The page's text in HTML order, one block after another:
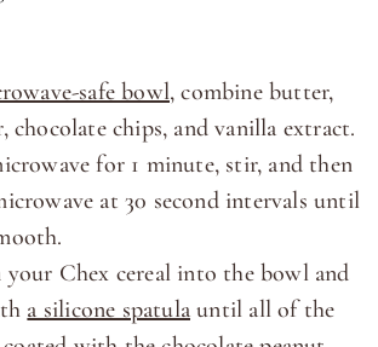
safe bowl, combine butter,
chocolate chips, and vanilla extract.
for 1 minute, stir, and then
at 30 second intervals until
Chex cereal into the bowl and
a silicone spatula until all of the